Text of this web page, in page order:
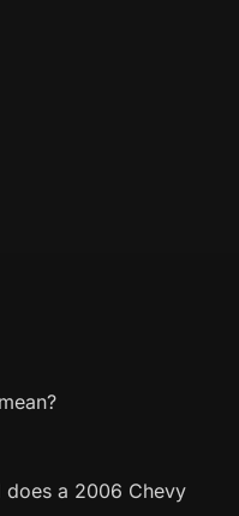
does a 2006 Chevy